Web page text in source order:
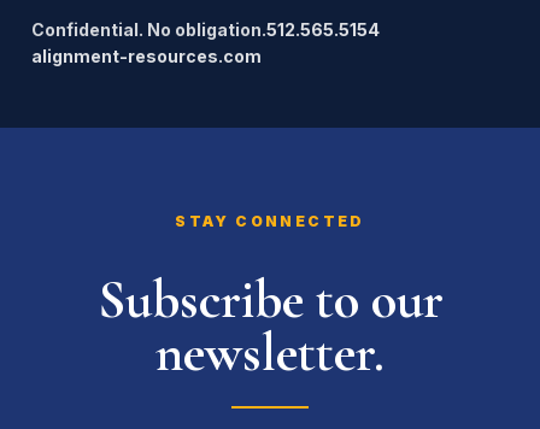
Confidential. No obligation.512.565.5154
alignment-resources.com
STAY CONNECTED
Subscribe to our
newsletter.